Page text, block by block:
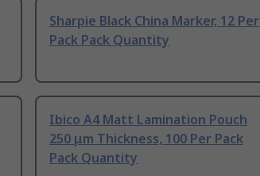
Sharpie Black China Marker, 12 Per
Pack Pack Quantity
Ibico A4 Matt Lamination Pouch
250 μm Thickness, 100 Per Pack
Pack Quantity